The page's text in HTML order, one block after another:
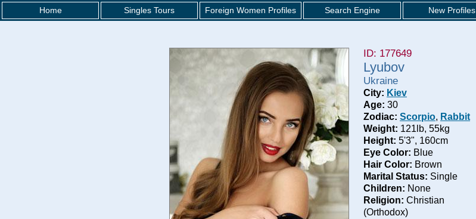
Home Singles Tours Foreign Women Profiles Search Engine New Profiles
ID: 177649
Lyubov
Ukraine
City: Kiev
Age: 30
Zodiac: Scorpio, Rabbit
Weight: 121lb, 55kg
Height: 5'3", 160cm
Eye Color: Blue
Hair Color: Brown
Marital Status: Single
Children: None
Religion: Christian
(Orthodox)